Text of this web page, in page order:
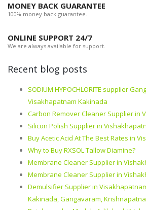
MONEY BACK GUARANTEE
100% money back guarantee.
ONLINE SUPPORT 24/7
We are always available for support.
Recent blog posts
SODIUM HYPOCHLORITE supplier
Visakhapatnam Kakinada
Carbon Remover Cleaner Supplier in
Silicon Polish Supplier in
Buy Acetic Acid At The Best Rates in
Why to Buy RXSOL Tallow Diamine?
Membrane Cleaner Supplier in
Membrane Cleaner Supplier in
Demulsifier Supplier in
Kakinada, Gangavaram,